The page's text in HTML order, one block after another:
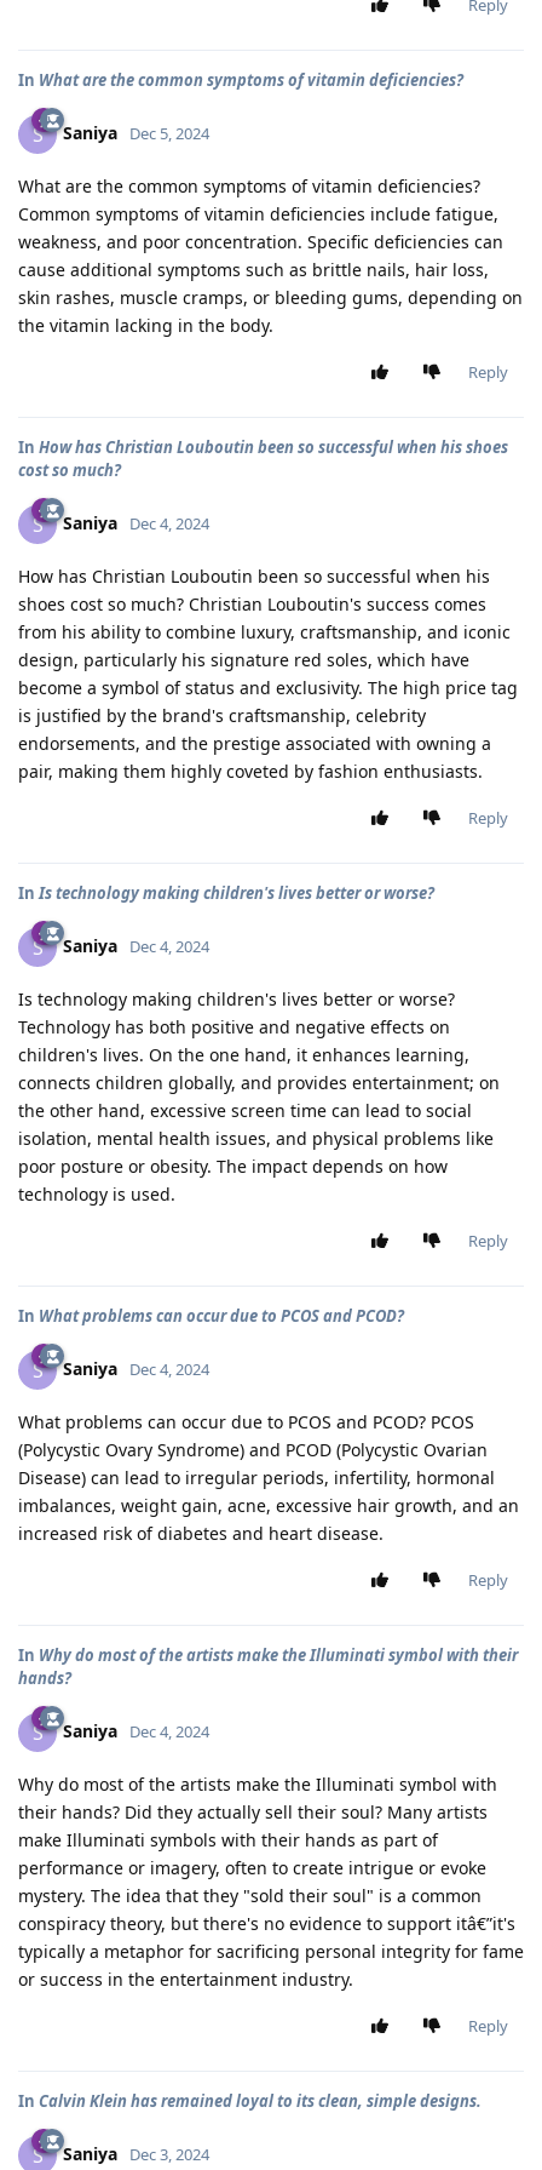
Reply
In What are the common symptoms of vitamin deficiencies?
S Saniya Dec 5, 2024
What are the common symptoms of vitamin deficiencies?
Common symptoms of vitamin deficiencies include fatigue,
weakness, and poor concentration. Specific deficiencies can
cause additional symptoms such as brittle nails, hair loss,
skin rashes, muscle cramps, or bleeding gums, depending on
the vitamin lacking in the body.
Reply
In How has Christian Louboutin been so successful when his shoes
cost so much?
S Saniya Dec 4, 2024
How has Christian Louboutin been so successful when his
shoes cost so much? Christian Louboutin's success comes
from his ability to combine luxury, craftsmanship, and iconic
design, particularly his signature red soles, which have
become a symbol of status and exclusivity. The high price tag
is justified by the brand's craftsmanship, celebrity
endorsements, and the prestige associated with owning a
pair, making them highly coveted by fashion enthusiasts.
Reply
InIs technology making children's lives better or worse?
S Saniya Dec 4, 2024
Is technology making children's lives better or worse?
Technology has both positive and negative effects on
children's lives. On the one hand, it enhances learning,
connects children globally, and provides entertainment; on
the other hand, excessive screen time can lead to social
isolation, mental health issues, and physical problems like
poor posture or obesity. The impact depends on how
technology is used.
Reply
In What problems can occur due to PCOS and PCOD?
S Saniya Dec 4, 2024
What problems can occur due to PCOS and PCOD? PCOS
(Polycystic Ovary Syndrome) and PCOD (Polycystic Ovarian
Disease) can lead to irregular periods, infertility, hormonal
imbalances, weight gain, acne, excessive hair growth, and an
increased risk of diabetes and heart disease.
Reply
In Why do most of the artists make the Illuminati symbol with their
hands?
S Saniya Dec 4, 2024
Why do most of the artists make the Illuminati symbol with
their hands? Did they actually sell their soul? Many artists
make Illuminati symbols with their hands as part of
performance or imagery, often to create intrigue or evoke
mystery. The idea that they "sold their soul" is a common
conspiracy theory, but there's no evidence to support itâ€”it's
typically a metaphor for sacrificing personal integrity for fame
or success in the entertainment industry.
Reply
In Calvin Klein has remained loyal to its clean, simple designs.
S Saniya Dec 3, 2024